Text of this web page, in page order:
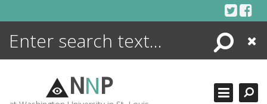
Search
Close
NNP
ENCYCLOPEDIA